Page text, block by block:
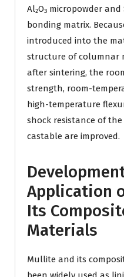
Al₂O₃ micropowder and
bonding matrix.
introduced into the
structure of columnar
after sintering, the
strength, room-
high-temperature
shock resistance of
castable are improved.
Application
Its
Materials
Mullite and its